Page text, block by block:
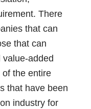
There
that can
that can
added
the entire
that have been
industry for